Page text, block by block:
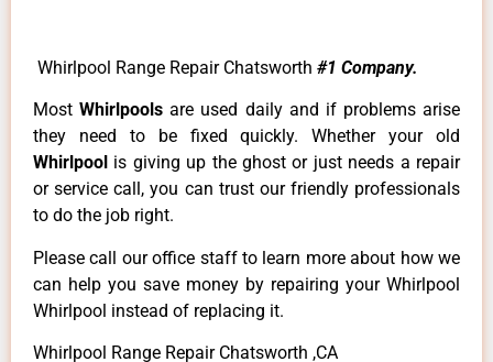
Whirlpool Range Repair Chatsworth #1 Company.
MostWhirlpoolsare used daily and if problems arise
they need to be fixed quickly. Whether your old
Whirlpool is giving up the ghost or just needs a repair
or service call, you can trust our friendly professionals
to do the job right.
Please call our office staff to learn more about how we
can help you save money by repairing your Whirlpool
Whirlpool instead of replacing it.
Whirlpool Range Repair Chatsworth ,CA